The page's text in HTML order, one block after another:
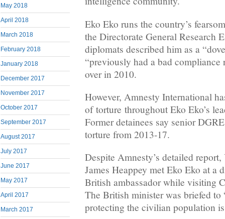
May 2018
April 2018
March 2018
February 2018
January 2018
December 2017
November 2017
October 2017
September 2017
August 2017
July 2017
June 2017
May 2017
April 2017
March 2017
Eko Eko runs the country’s
the Directorate General Research
diplomats described him as a
“previously had a bad
over in 2010.
However, Amnesty International
of torture throughout Eko Eko’s
Former detainees say senior
torture from 2013-17.
Despite Amnesty’s detailed
James Heappey met Eko Eko at a
British ambassador while visiting
The British minister was briefed to
protecting the civilian population